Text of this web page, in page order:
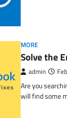
MORE
Solve the
admin
Are you
will find some